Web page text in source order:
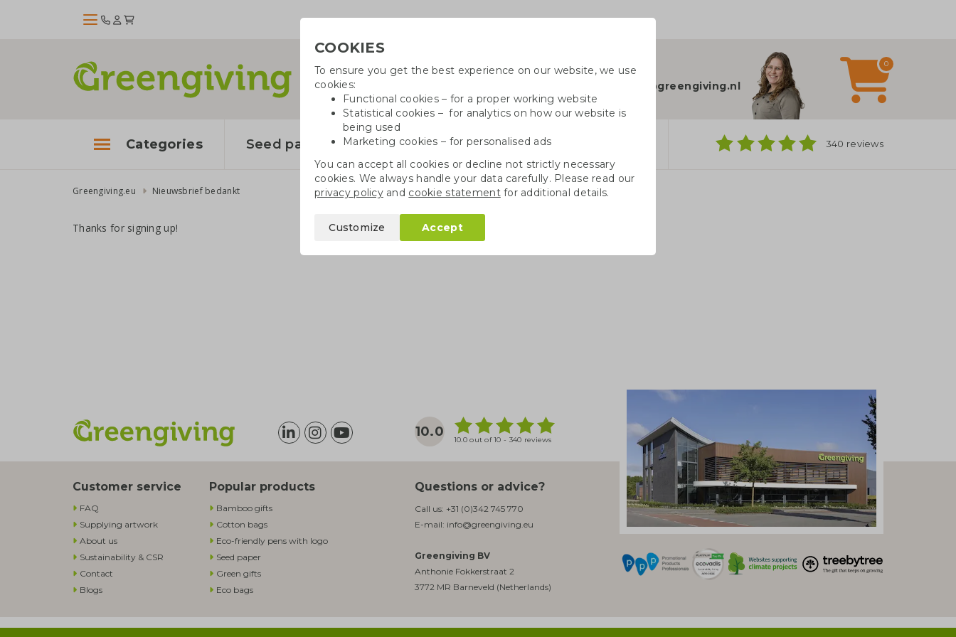
Need help?
info@greengiving.nl
0
Categories Seed paper Growables Cotton bags 340 reviews
Greengiving.eu Nieuwsbrief bedankt
Thanks for signing up!
10.0
10.0 out of 10 - 340 reviews
Customer service
FAQ
Supplying artwork
About us
Sustainability & CSR
Contact
Blogs
Popular products
Bamboo gifts
Cotton bags
Eco-friendly pens with logo
Seed paper
Green gifts
Eco bags
Questions or advice?
Call us: +31 (0)342 745 770
E-mail: info@greengiving.eu
Greengiving BV
Anthonie Fokkerstraat 2
3772 MR Barneveld (Netherlands)
COOKIES
To ensure you get the best experience on our website, we use
cookies:
Functional cookies – for a proper working website
Statistical cookies – for analytics on how our website is
being used
Marketing cookies – for personalised ads
You can accept all cookies or decline not strictly necessary
cookies. We always handle your data carefully. Please read our
privacy policyand cookie statementfor additional details.
Customize Accept